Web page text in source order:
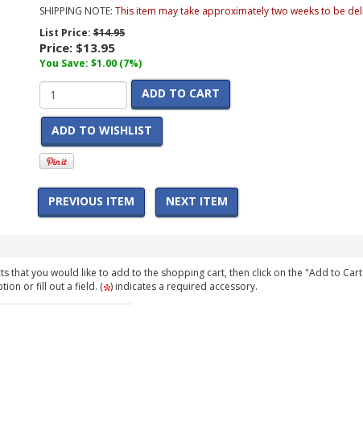
SHIPPING NOTE: This item may take approximately two weeks to be
List Price:$14.95
Price: $13.95
You Save: $1.00 (7%)
ADD TO CART
ADD TO WISHLIST
PREVIOUS ITEM NEXT ITEM
that you would like to add to the shopping cart, then click on the "Add to
or fill out a field. ( ) indicates a required accessory.